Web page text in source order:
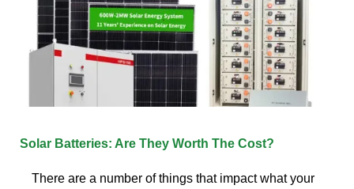
Solar Batteries: Are They Worth The Cost?
There are a number of things that impact what your